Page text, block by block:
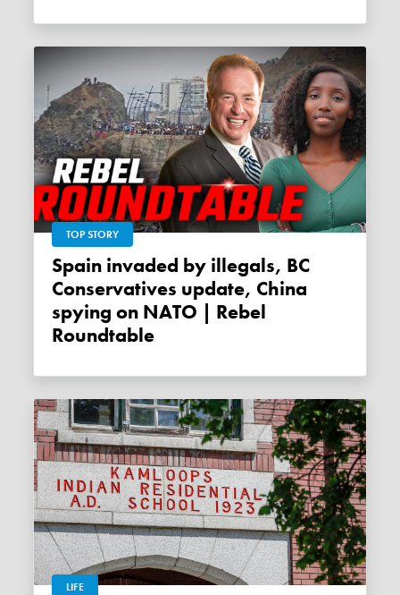
TOP STORY
Spain invaded by illegals, BC
Conservatives update, China
spying on NATO | Rebel
Roundtable
LIFE